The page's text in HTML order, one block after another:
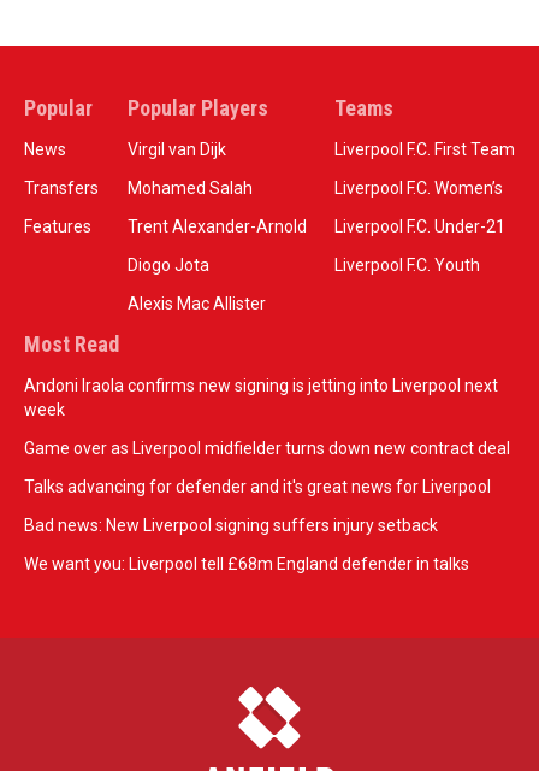
Popular
News
Transfers
Features
Popular Players
Virgil van Dijk
Mohamed Salah
Trent Alexander-Arnold
Diogo Jota
Alexis Mac Allister
Teams
Liverpool F.C. First Team
Liverpool F.C. Women’s
Liverpool F.C. Under-21
Liverpool F.C. Youth
Most Read
Andoni Iraola confirms new signing is jetting into Liverpool next
week
Game over as Liverpool midfielder turns down new contract deal
Talks advancing for defender and it's great news for Liverpool
Bad news: New Liverpool signing suffers injury setback
We want you: Liverpool tell £68m England defender in talks